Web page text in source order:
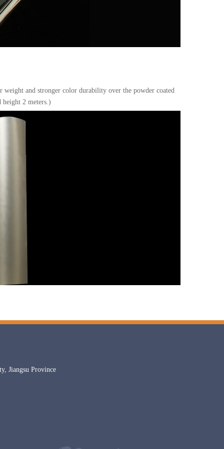
and stronger color durability over the powder coated
2 meters.)
Jiangsu Province